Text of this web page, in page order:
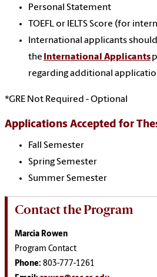
Personal Statement
TOEFL or IELTS Score (for
International applicants
the International Applicants
regarding additional
*GRE Not Required - Optional
Applications Accepted for
Fall Semester
Spring Semester
Summer Semester
Contact the Program
Marcia Rowen
Program Contact
Phone: 803-777-1261